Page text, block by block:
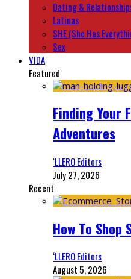
Dating &
Latinas
SHE (She Has
Sex
VIDA
Featured
Finding Your
Adventures
‘LLERO Editors
July 27, 2026
Recent
How To Shop
‘LLERO Editors
August 5, 2026